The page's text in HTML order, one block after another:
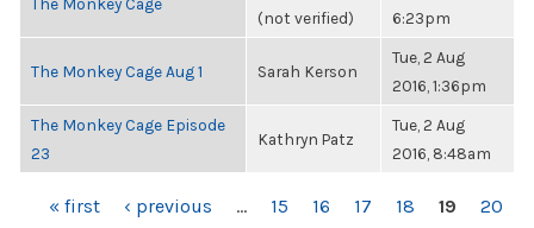
(not verified)
6:23pm
The Monkey Cage Aug 1 Sarah Kerson
Tue, 2 Aug
2016, 1:36pm
The Monkey Cage Episode
23
Kathryn Patz
Tue, 2 Aug
2016, 8:48am
PAGES
« first ‹ previous … 15 16 17 18 19
20